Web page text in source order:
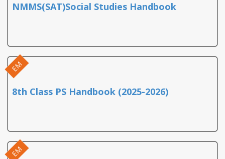
NMMS(SAT)Social Studies Handbook
EM
8th Class PS Handbook (2025-2026)
EM